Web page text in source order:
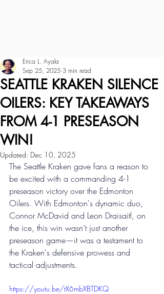
SEATTLE KRAKEN SILENCE
OILERS: KEY TAKEAWAYS
FROM 4-1 PRESEASON
WIN!
Erica L. Ayala
Sep 25, 2025 3 min read
Updated: Dec 10, 2025
The Seattle Kraken gave fans a reason to
be excited with a commanding 4-1
preseason victory over the Edmonton
Oilers. With Edmonton's dynamic duo,
Connor McDavid and Leon Draisaitl, on
the ice, this win wasn’t just another
preseason game—it was a testament to
the Kraken's defensive prowess and
tactical adjustments.
https://youtu.be/tX6mbXBTDKQ